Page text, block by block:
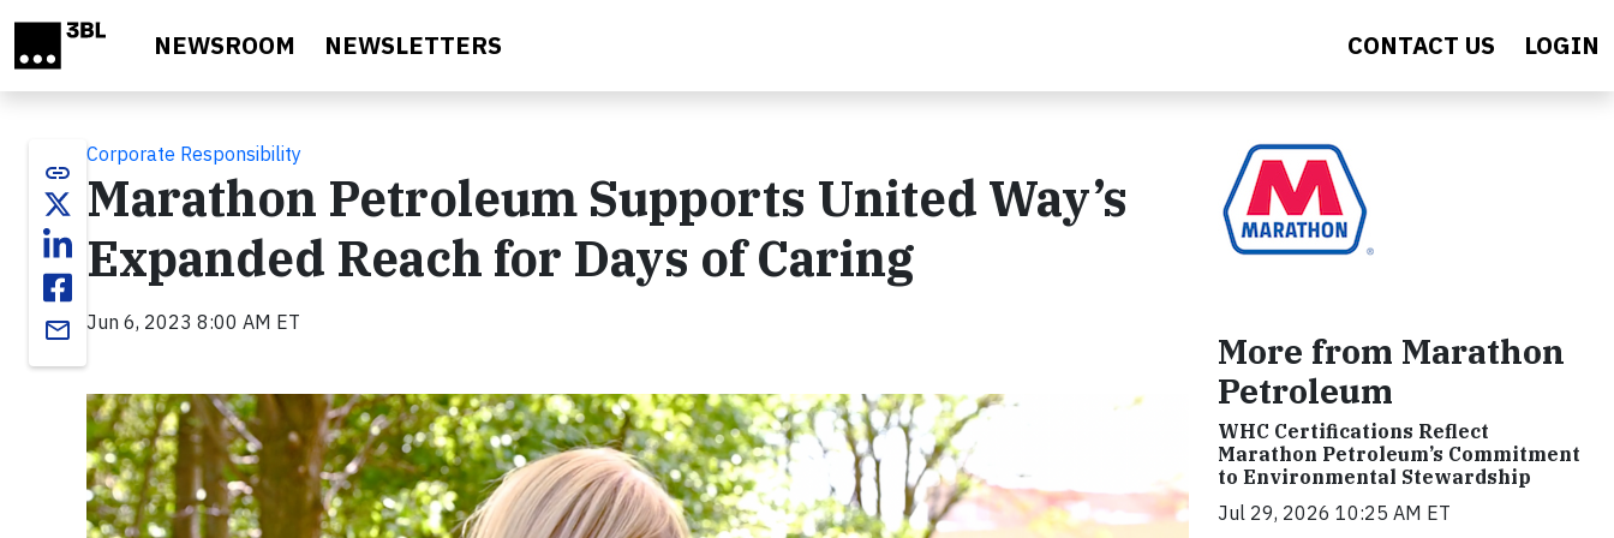
NEWSROOM NEWSLETTERS CONTACT US LOGIN
link
email
Corporate Responsibility
Marathon Petroleum Supports United Way’s
Expanded Reach for Days of Caring
Jun 6, 2023 8:00 AM ET
Video
More from Marathon
Petroleum
WHC Certifications Reflect
Marathon Petroleum’s Commitment
to Environmental Stewardship
Jul 29, 2026 10:25 AM ET